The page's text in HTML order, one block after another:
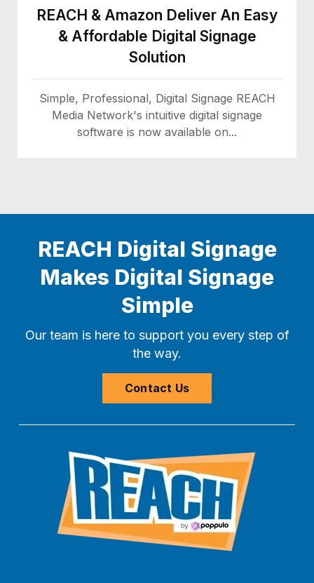
REACH & Amazon Deliver An Easy
& Affordable Digital Signage
Solution
Simple, Professional, Digital Signage REACH
Media Network's intuitive digital signage
software is now available on...
REACH Digital Signage
Makes Digital Signage
Simple
Our team is here to support you every step of
the way.
Contact Us